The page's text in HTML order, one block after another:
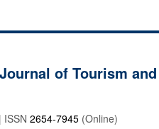
of Tourism
ISSN 2654-7945 (Online)